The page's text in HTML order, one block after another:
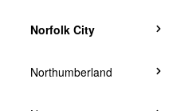
Norfolk City
Northumberland